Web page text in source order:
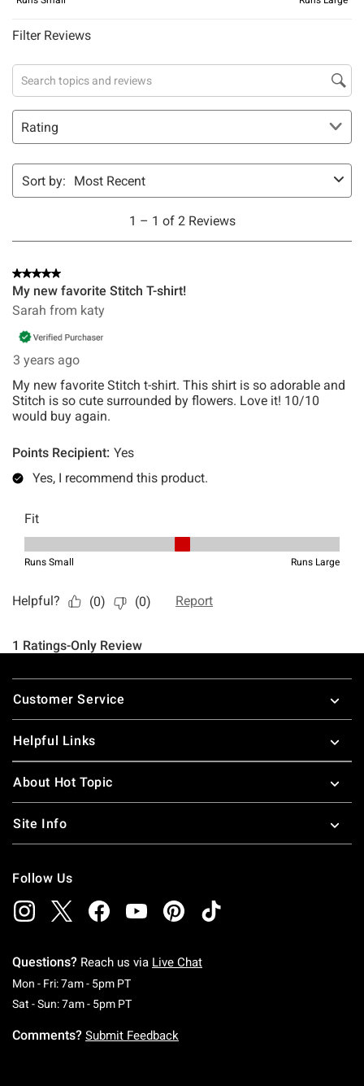
Footer
Customer Service
Helpful Links
About Hot Topic
Site Info
Follow Us
Questions? Reach us via Live Chat
Mon - Fri: 7am - 5pm PTMonday To Friday: 7 AM To 5 PM Pacific Time
Sat - Sun: 7am - 5pm PTSaturday To Sunday: 7 AM To 5 PM Pacific
Comments? Submit Feedback